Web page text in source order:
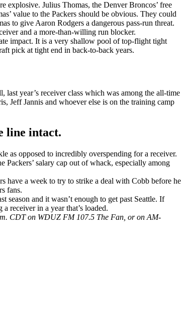
explosive. Julius Thomas, the Denver Broncos’ free
value to the Packers should be obvious. They could
to give Aaron Rodgers a dangerous pass-run threat.
and a more-than-willing run blocker.
impact. It is a very shallow pool of top-flight tight
pick at tight end in back-to-back years.
year’s receiver class which was among the all-time
Jeff Jannis and whoever else is on the training camp
line intact.
as opposed to incredibly overspending for a receiver.
salary cap out of whack, especially among
have a week to try to strike a deal with Cobb before he
fans.
and it wasn’t enough to get past Seattle. If
receiver in a year that’s loaded.
CDT on WDUZ FM 107.5 The Fan, or on AM-